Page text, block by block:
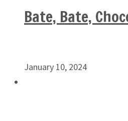
Bate, Bate,
January 10, 2024